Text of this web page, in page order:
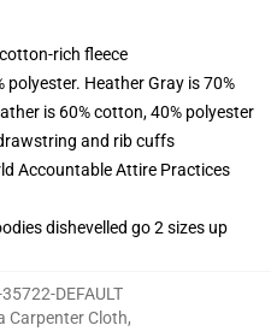
rich fleece
Heather Gray is 70%
is 60% cotton, 40% polyester
and rib cuffs
Accountable Attire Practices
dishevelled go 2 sizes up
DEFAULT
Carpenter Cloth,